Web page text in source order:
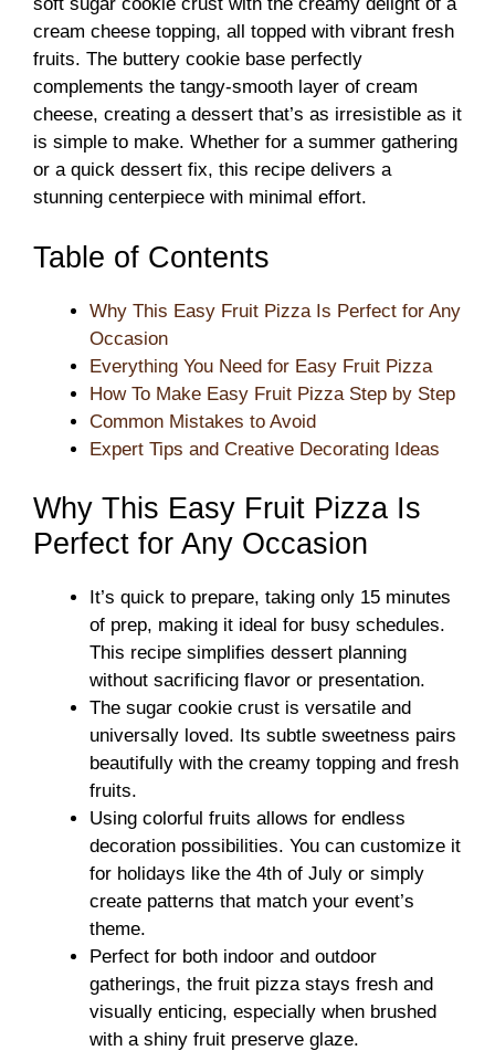
cream cheese topping, all topped with vibrant fresh
fruits. The buttery cookie base perfectly
complements the tangy-smooth layer of cream
cheese, creating a dessert that’s as irresistible as it
is simple to make. Whether for a summer gathering
or a quick dessert fix, this recipe delivers a
stunning centerpiece with minimal effort.
Table of Contents
Why This Easy Fruit Pizza Is Perfect for Any
Occasion
Everything You Need for Easy Fruit Pizza
How To Make Easy Fruit Pizza Step by Step
Common Mistakes to Avoid
Expert Tips and Creative Decorating Ideas
Why This Easy Fruit Pizza Is
Perfect for Any Occasion
It’s quick to prepare, taking only 15 minutes
of prep, making it ideal for busy schedules.
This recipe simplifies dessert planning
without sacrificing flavor or presentation.
The sugar cookie crust is versatile and
universally loved. Its subtle sweetness pairs
beautifully with the creamy topping and fresh
fruits.
Using colorful fruits allows for endless
decoration possibilities. You can customize it
for holidays like the 4th of July or simply
create patterns that match your event’s
theme.
Perfect for both indoor and outdoor
gatherings, the fruit pizza stays fresh and
visually enticing, especially when brushed
with a shiny fruit preserve glaze.